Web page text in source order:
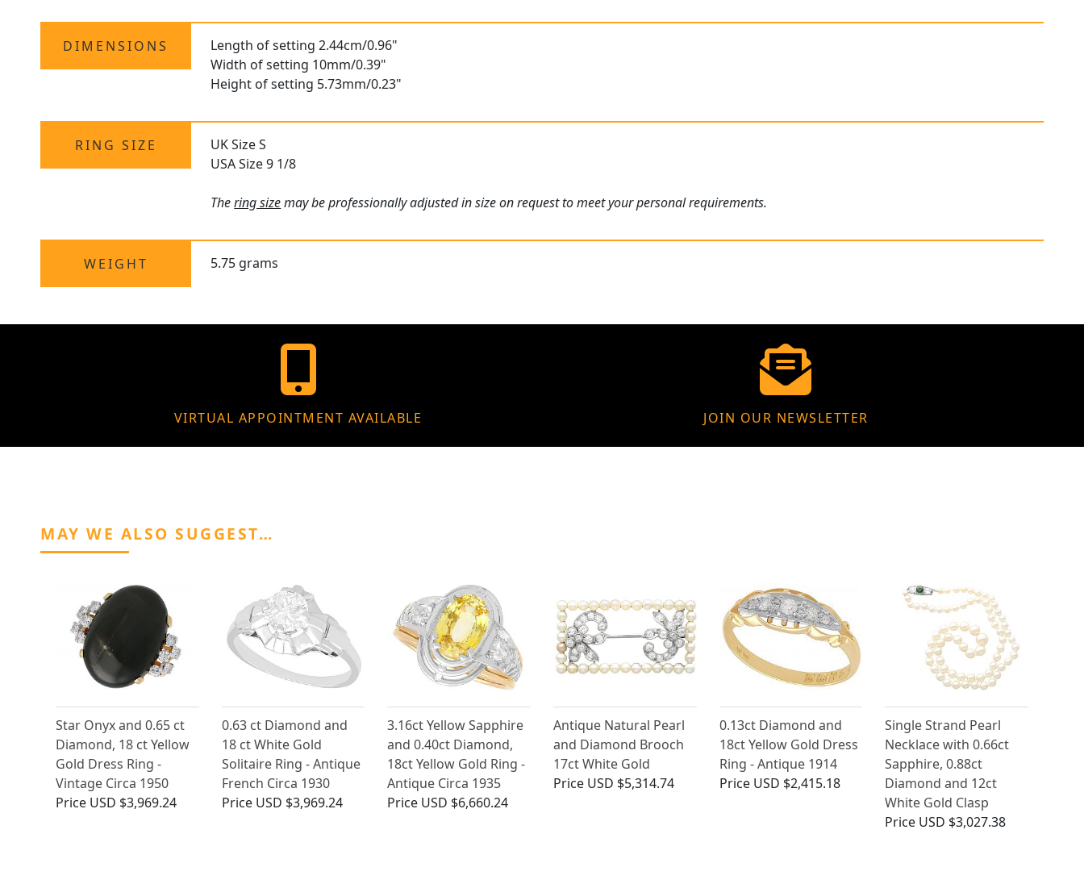
DIMENSIONS
Length of setting 2.44cm/0.96"
Width of setting 10mm/0.39"
Height of setting 5.73mm/0.23"
RING SIZE
UK Size S
USA Size 9 1/8
Thering sizemay be professionally adjusted in size on request to meet your personal requirements.
WEIGHT 5.75 grams
VIRTUAL APPOINTMENT AVAILABLE JOIN OUR NEWSLETTER
MAY WE ALSO SUGGEST…
Star Onyx and 0.65 ct
Diamond, 18 ct Yellow
Gold Dress Ring -
Vintage Circa 1950
Price USD $3,969.24
0.63 ct Diamond and
18 ct White Gold
Solitaire Ring - Antique
French Circa 1930
Price USD $3,969.24
3.16ct Yellow Sapphire
and 0.40ct Diamond,
18ct Yellow Gold Ring -
Antique Circa 1935
Price USD $6,660.24
Antique Natural Pearl
and Diamond Brooch
17ct White Gold
Price USD $5,314.74
0.13ct Diamond and
18ct Yellow Gold Dress
Ring - Antique 1914
Price USD $2,415.18
Single Strand Pearl
Necklace with 0.66ct
Sapphire, 0.88ct
Diamond and 12ct
White Gold Clasp
Price USD $3,027.38